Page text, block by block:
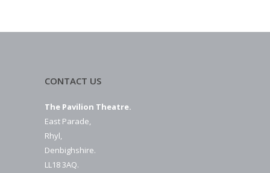
CONTACT US
The Pavilion Theatre.
East Parade,
Rhyl,
Denbighshire.
LL18 3AQ.